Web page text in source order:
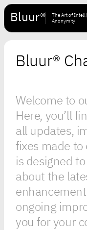
Bluur®
The Art of
Anonymity
Bluur®
Welcome to
Here, you’ll
all updates,
fixes made to
is designed
about the
ongoing
you for your